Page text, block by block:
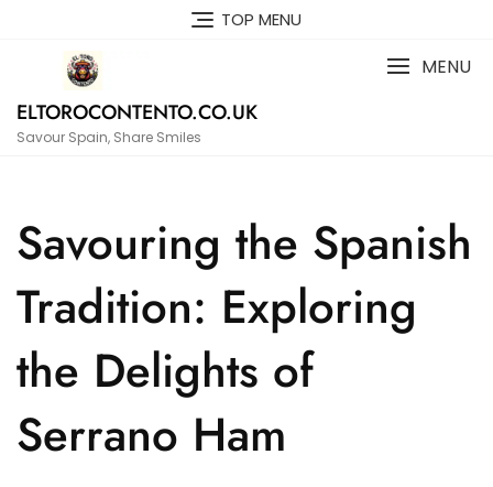
TOP MENU
ELTOROCONTENTO.CO.UK
Savour Spain, Share Smiles
MENU
Savouring the Spanish
Tradition: Exploring
the Delights of
Serrano Ham